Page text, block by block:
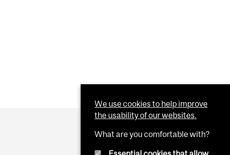
We use cookies to help improve
the usability of our websites.
What are you comfortable with?